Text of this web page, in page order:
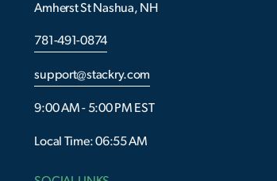
Amherst St Nashua, NH
781-491-0874
support@stackry.com
9:00 AM - 5:00 PM EST
Local Time: 06:55 AM